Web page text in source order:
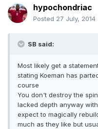
hypochondriac
Posted 27 July, 2014
SB said:
Most likely get a
stating Koeman has
course
You don't destroy the
lacked depth anyway
expect to magically
much as they like but